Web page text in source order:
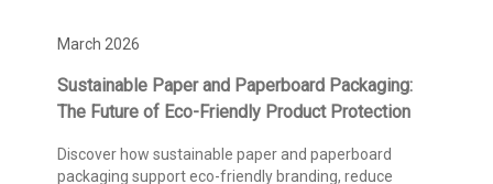
March 2026
Sustainable Paper and Paperboard Packaging:
The Future of Eco-Friendly Product Protection
Discover how sustainable paper and paperboard
packaging support eco-friendly branding, reduce